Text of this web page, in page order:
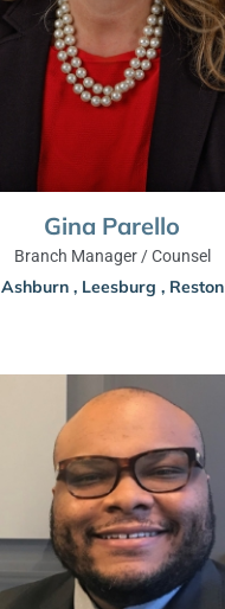
Gina Parello
Branch Manager / Counsel
Ashburn , Leesburg , Reston